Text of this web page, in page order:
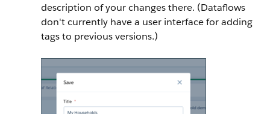
description of your changes there. (Dataflows
don't currently have a user interface for adding
tags to previous versions.)